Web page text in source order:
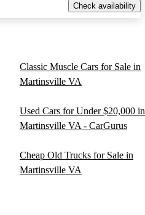
Check availability
Classic Muscle Cars for Sale in
Martinsville VA
Used Cars for Under $20,000 in
Martinsville VA - CarGurus
Cheap Old Trucks for Sale in
Martinsville VA